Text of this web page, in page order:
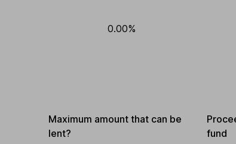
0.00%
Maximum amount that can be
lent?
fund